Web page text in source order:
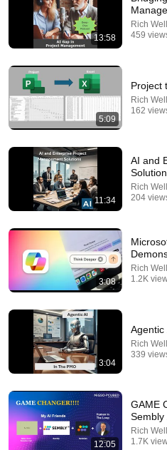
The Psychology of People
Aperture • 1.3M views
They suddenly realized
with Trump
New 1.6M views
13:58
Rich
459
5:09
Project
Rich
162
11:34
AI and
Rich
204
3:08
Rich
1.2K
3:04
Agentic
Rich
339
12:05
GAME
Sembly
Rich
1.7K